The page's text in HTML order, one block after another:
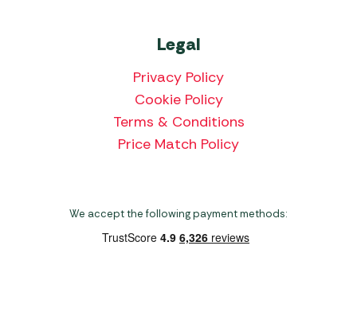
Legal
Privacy Policy
Cookie Policy
Terms & Conditions
Price Match Policy
We accept the following payment methods: